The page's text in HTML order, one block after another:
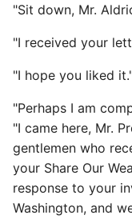
"Sit down, Mr.
"I received your
"I hope you liked
"Perhaps I am
"I came here, Mr.
gentlemen who
your Share Our
response to your
Washington, and